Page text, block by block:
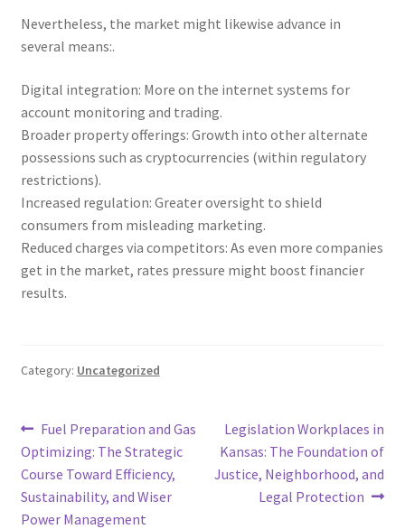
Nevertheless, the market might likewise advance in
several means:.
Digital integration: More on the internet systems for
account monitoring and trading.
Broader property offerings: Growth into other alternate
possessions such as cryptocurrencies (within regulatory
restrictions).
Increased regulation: Greater oversight to shield
consumers from misleading marketing.
Reduced charges via competitors: As even more companies
get in the market, rates pressure might boost financier
results.
Category: Uncategorized
Post
navigation
Previous
post:
Fuel Preparation and Gas
Optimizing: The Strategic
Course Toward Efficiency,
Sustainability, and Wiser
Power Management
Next
post:
Legislation Workplaces in
Kansas: The Foundation of
Justice, Neighborhood, and
Legal Protection